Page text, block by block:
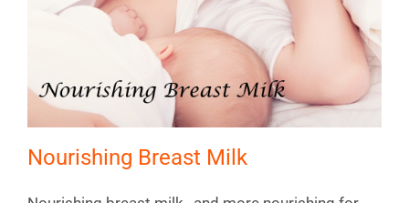
Nourishing Breast Milk